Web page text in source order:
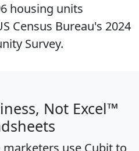
housing units
Census Bureau's 2024
Survey.
Not Excel™